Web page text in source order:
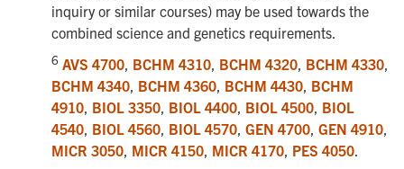
inquiry or similar courses) may be used towards the
combined science and genetics requirements.
6 AVS 4700, BCHM 4310, BCHM 4320, BCHM 4330,
BCHM 4340, BCHM 4360, BCHM 4430, BCHM
4910, BIOL 3350, BIOL 4400, BIOL 4500, BIOL
4540, BIOL 4560, BIOL 4570, GEN 4700, GEN 4910,
MICR 3050, MICR 4150, MICR 4170, PES 4050.